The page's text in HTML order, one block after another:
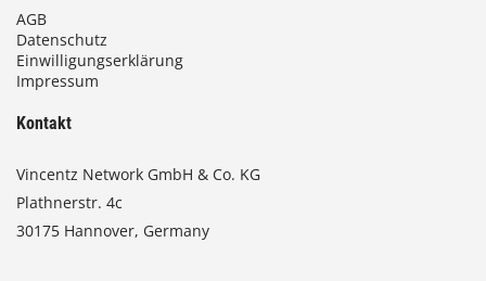
AGB
Datenschutz
Einwilligungserklärung
Impressum
Kontakt
Vincentz Network GmbH & Co. KG
Plathnerstr. 4c
30175 Hannover, Germany